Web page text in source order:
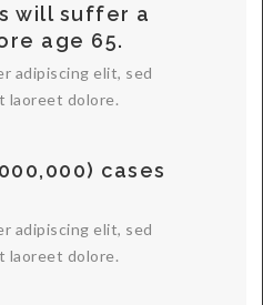
will suffer a
age 65.
adipiscing elit, sed
laoreet dolore.
cases
adipiscing elit, sed
laoreet dolore.